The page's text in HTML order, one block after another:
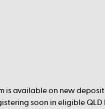
is available on new
soon in eligible QLD